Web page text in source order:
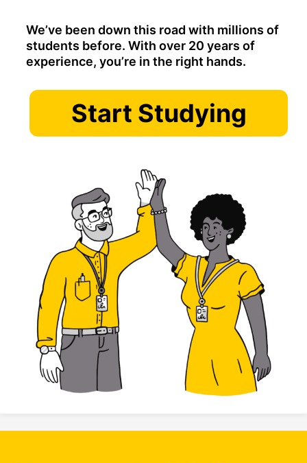
We’ve been down this road with millions of
students before. With over 20 years of
experience, you’re in the right hands.
Start Studying